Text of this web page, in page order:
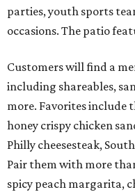
parties, youth sports
occasions. The patio
Customers will find a
including shareables,
more. Favorites include
honey crispy chicken
Philly cheesesteak,
Pair them with more
spicy peach margarita,